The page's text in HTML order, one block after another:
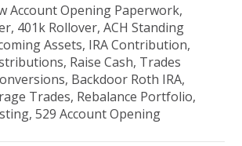
Account Opening Paperwork,
401k Rollover, ACH Standing
Assets, IRA Contribution,
Raise Cash, Trades
Backdoor Roth IRA,
Trades, Rebalance Portfolio,
529 Account Opening